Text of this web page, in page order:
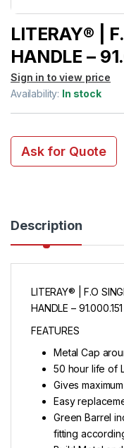
LITERAY® |
HANDLE –
Sign in to view price
Availability: In stock
Ask for Quote
Description
LITERAY® | F.O
HANDLE – 91.000.151
FEATURES
Metal Cap
50 hour life of
Gives
Easy
Green Barrel
fitting